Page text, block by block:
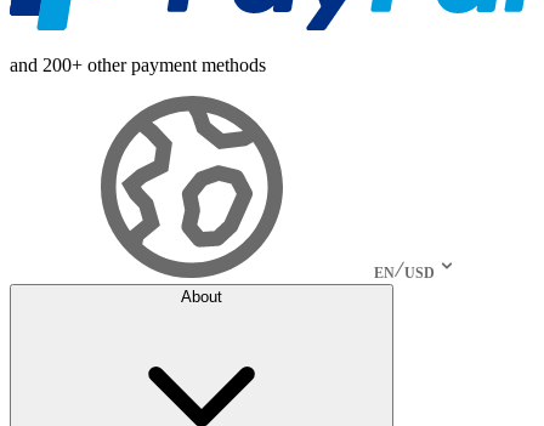
and 200+ other payment methods
EN USD
About